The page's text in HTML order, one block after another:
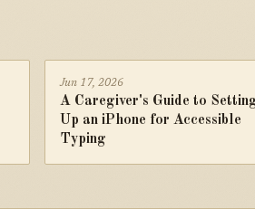
Jun 17, 2026
A Caregiver's Guide to
Up an iPhone for Accessible
Typing